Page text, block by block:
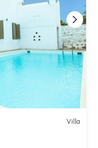
Villa